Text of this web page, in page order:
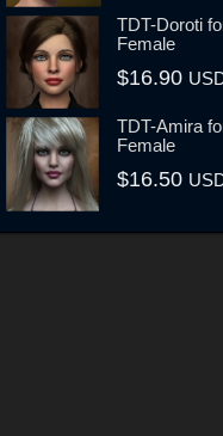
TDT-Doroti
Female
$16.90
TDT-Amira
Female
$16.50